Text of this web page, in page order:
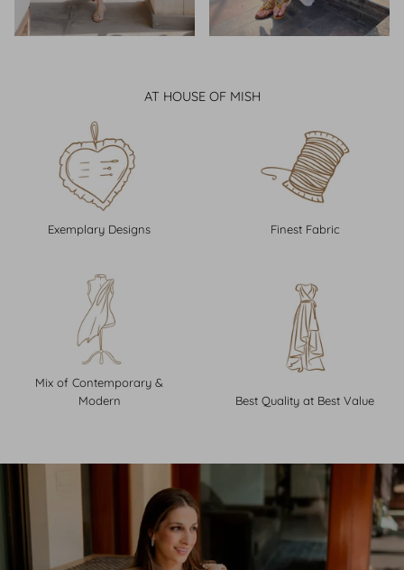
AT HOUSE OF MISH
Exemplary Designs Finest Fabric
Mix of Contemporary &
Modern
Best Quality at Best Value